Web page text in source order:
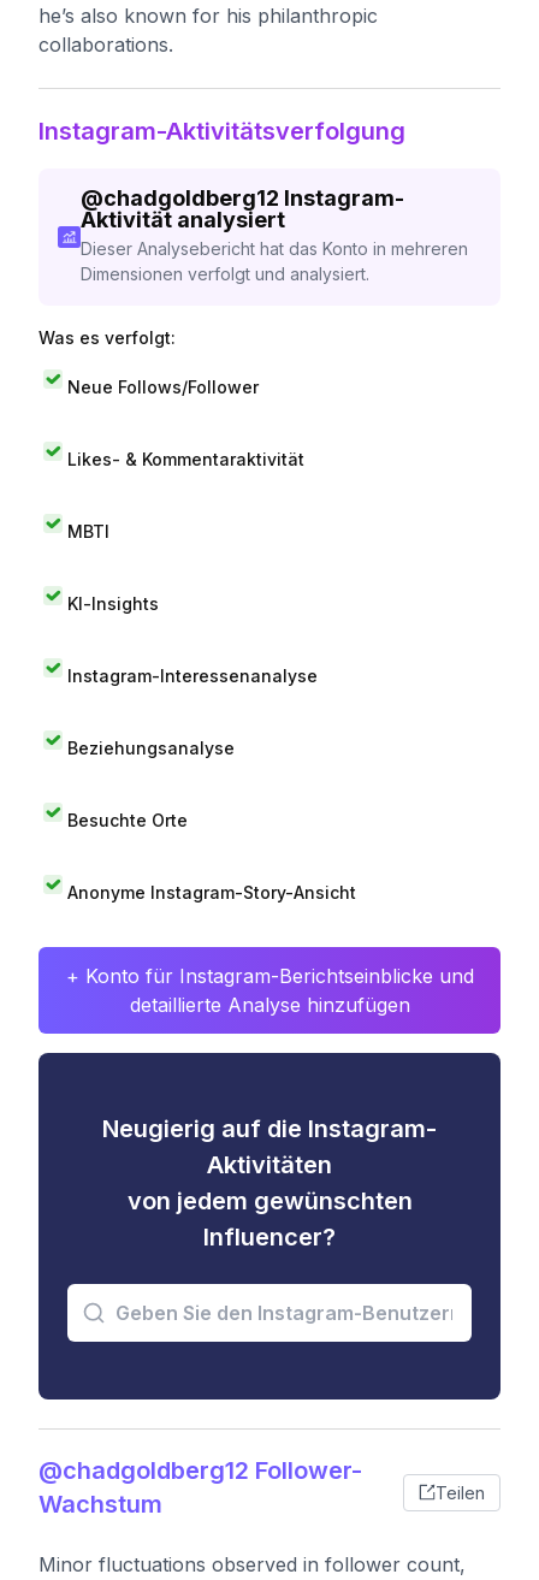
he’s also known for his philanthropic
collaborations.
Instagram-Aktivitätsverfolgung
@chadgoldberg12 Instagram-
Aktivität analysiert
Dieser Analysebericht hat das Konto in mehreren
Dimensionen verfolgt und analysiert.
Was es verfolgt:
Neue Follows/Follower
Likes- & Kommentaraktivität
MBTI
KI-Insights
Instagram-Interessenanalyse
Beziehungsanalyse
Besuchte Orte
Anonyme Instagram-Story-Ansicht
+ Konto für Instagram-Berichtseinblicke und
detaillierte Analyse hinzufügen
Neugierig auf die Instagram-
Aktivitäten
von jedem gewünschten
Influencer?
@chadgoldberg12 Follower-
Wachstum
Teilen
Minor fluctuations observed in follower count,